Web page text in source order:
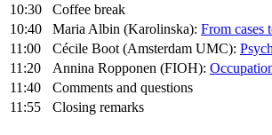
10:30
Coffee break
10:40
Maria Albin (Karolinska): From cases
11:00
Cécile Boot (Amsterdam UMC):
11:20
Annina Ropponen (FIOH):
11:40
Comments and questions
11:55
Closing remarks